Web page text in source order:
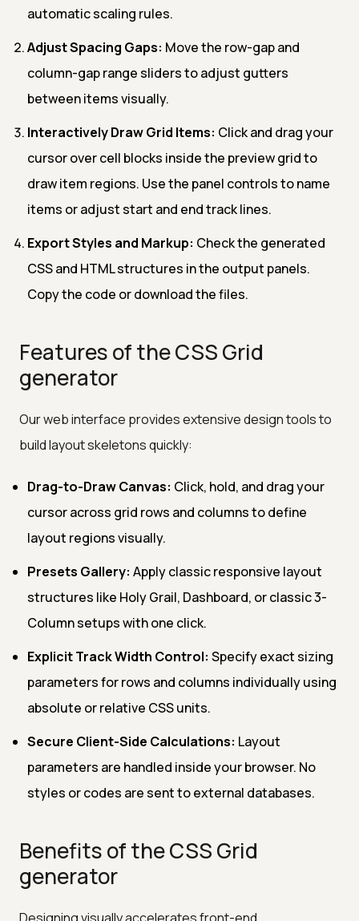
automatic scaling rules.
Adjust Spacing Gaps: Move the row-gap and
column-gap range sliders to adjust gutters
between items visually.
Interactively Draw Grid Items: Click and drag your
cursor over cell blocks inside the preview grid to
draw item regions. Use the panel controls to name
items or adjust start and end track lines.
Export Styles and Markup: Check the generated
CSS and HTML structures in the output panels.
Copy the code or download the files.
Features of the CSS Grid
generator
Our web interface provides extensive design tools to
build layout skeletons quickly:
Drag-to-Draw Canvas: Click, hold, and drag your
cursor across grid rows and columns to define
layout regions visually.
Presets Gallery: Apply classic responsive layout
structures like Holy Grail, Dashboard, or classic 3-
Column setups with one click.
Explicit Track Width Control: Specify exact sizing
parameters for rows and columns individually using
absolute or relative CSS units.
Secure Client-Side Calculations: Layout
parameters are handled inside your browser. No
styles or codes are sent to external databases.
Benefits of the CSS Grid
generator